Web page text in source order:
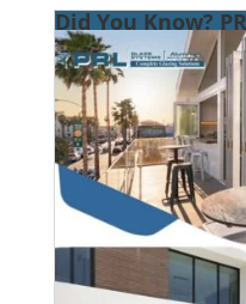
Did You Know?
Aluminum